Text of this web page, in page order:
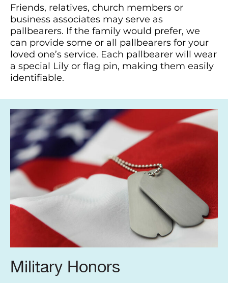
Friends, relatives, church members or
business associates may serve as
pallbearers. If the family would prefer, we
can provide some or all pallbearers for your
loved one’s service. Each pallbearer will wear
a special Lily or flag pin, making them easily
identifiable.
Military Honors